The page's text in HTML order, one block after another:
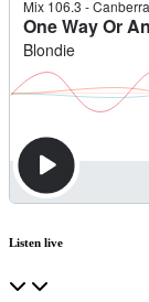
Listen live